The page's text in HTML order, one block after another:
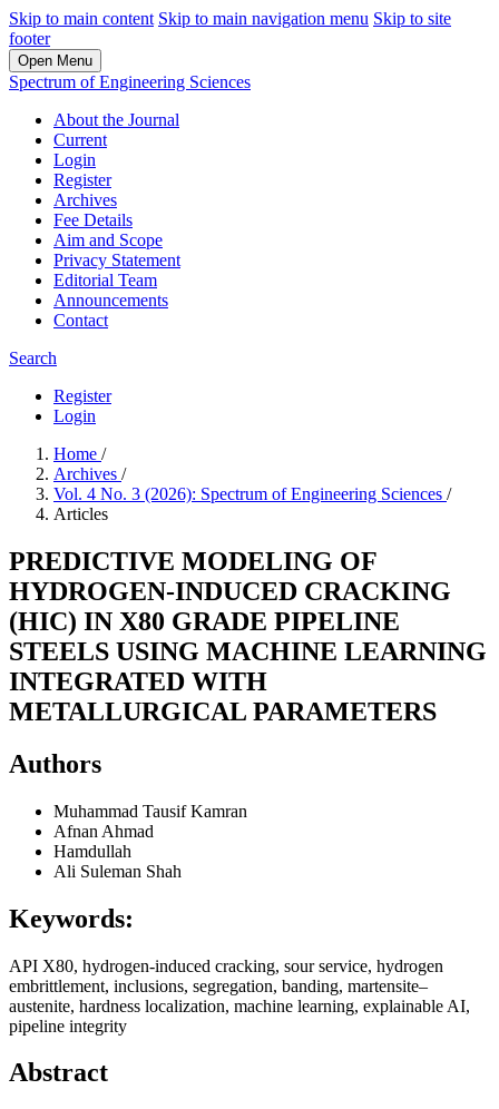
Skip to main content Skip to main navigation menu Skip to site
footer
Open Menu
Spectrum of Engineering Sciences
About the Journal
Current
Login
Register
Archives
Fee Details
Aim and Scope
Privacy Statement
Editorial Team
Announcements
Contact
Search
Register
Login
Home /
Archives /
Vol. 4 No. 3 (2026): Spectrum of Engineering Sciences /
Articles
PREDICTIVE MODELING OF
HYDROGEN-INDUCED CRACKING
(HIC) IN X80 GRADE PIPELINE
STEELS USING MACHINE LEARNING
INTEGRATED WITH
METALLURGICAL PARAMETERS
Authors
Muhammad Tausif Kamran
Afnan Ahmad
Hamdullah
Ali Suleman Shah
Keywords:
API X80, hydrogen-induced cracking, sour service, hydrogen
embrittlement, inclusions, segregation, banding, martensite–
austenite, hardness localization, machine learning, explainable AI,
pipeline integrity
Abstract